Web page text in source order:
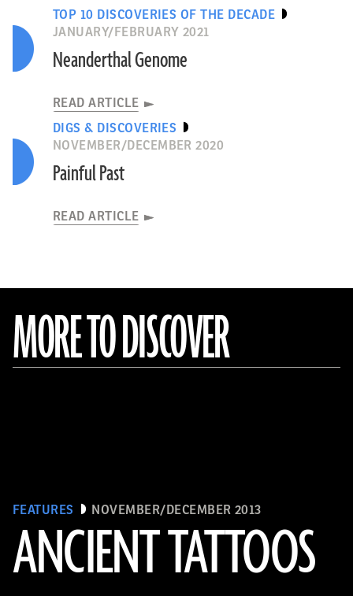
TOP 10 DISCOVERIES OF THE DECADE
JANUARY/FEBRUARY 2021
Neanderthal Genome
READ ARTICLE
DIGS & DISCOVERIES
NOVEMBER/DECEMBER 2020
Painful Past
READ ARTICLE
MORE TO DISCOVER
FEATURES NOVEMBER/DECEMBER 2013
ANCIENT TATTOOS